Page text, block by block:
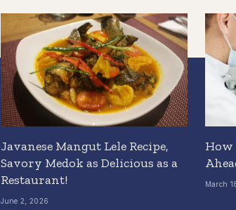
Javanese Mangut Lele Recipe,
Savory Medok as Delicious as a
Restaurant!
June 2, 2026
How
March